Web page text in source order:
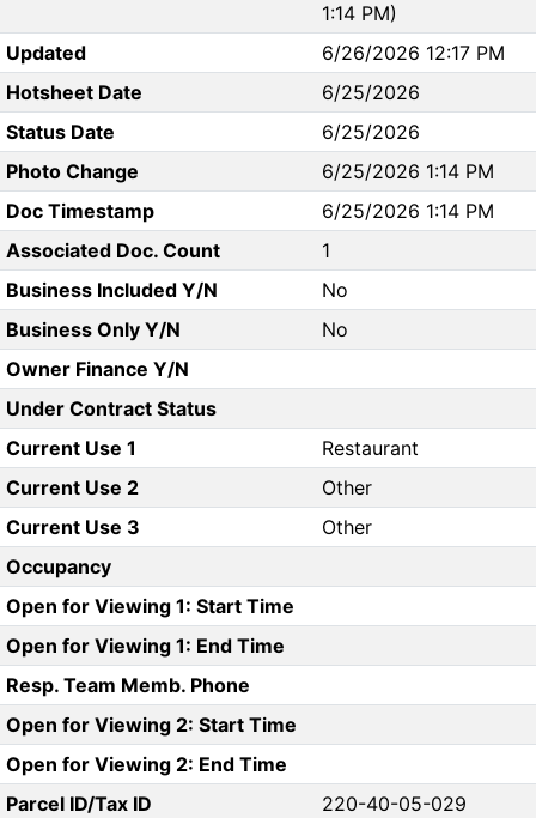
1:14 PM)
Updated
6/26/2026 12:17 PM
Hotsheet Date
6/25/2026
Status Date
6/25/2026
Photo Change
6/25/2026 1:14 PM
Doc Timestamp
6/25/2026 1:14 PM
Associated Doc. Count
1
Business Included Y/N
No
Business Only Y/N
No
Owner Finance Y/N
Under Contract Status
Current Use 1
Restaurant
Current Use 2
Other
Current Use 3
Other
Occupancy
Open for Viewing 1: Start Time
Open for Viewing 1: End Time
Resp. Team Memb. Phone
Open for Viewing 2: Start Time
Open for Viewing 2: End Time
Parcel ID/Tax ID
220-40-05-029